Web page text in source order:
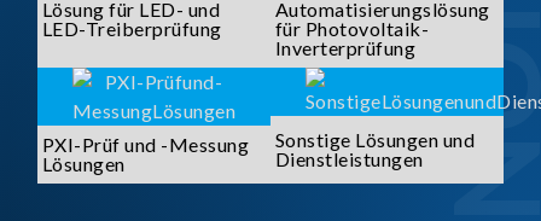
Lösung für LED- und
LED-Treiberprüfung
Automatisierungslösung
für Photovoltaik-
Inverterprüfung
PXI-Prüf und -Messung
Lösungen
Sonstige Lösungen und
Dienstleistungen